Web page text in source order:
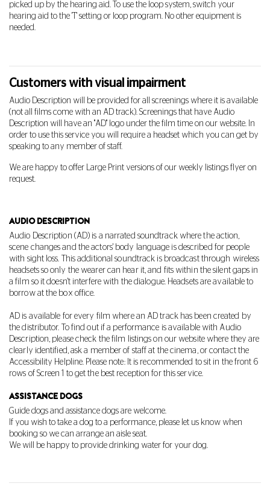
picked up by the hearing aid. To use the loop system, switch your
hearing aid to the 'T' setting or loop program. No other equipment is
needed.
Customers with visual impairment
Audio Description will be provided for all screenings where it is available
(not all films come with an AD track). Screenings that have Audio
Description will have an "AD" logo under the film time on our website. In
order to use this service you will require a headset which you can get by
speaking to any member of staff.
We are happy to offer Large Print versions of our weekly listings flyer on
request.
AUDIO DESCRIPTION
Audio Description (AD) is a narrated soundtrack where the action,
scene changes and the actors' body language is described for people
with sight loss. This additional soundtrack is broadcast through wireless
headsets so only the wearer can hear it, and fits within the silent gaps in
a film so it doesn't interfere with the dialogue. Headsets are available to
borrow at the box office.
AD is available for every film where an AD track has been created by
the distributor. To find out if a performance is available with Audio
Description, please check the film listings on our website where they are
clearly identified, ask a member of staff at the cinema, or contact the
Accessibility Helpline. Please note: It is recommended to sit in the front 6
rows of Screen 1 to get the best reception for this service.
ASSISTANCE DOGS
Guide dogs and assistance dogs are welcome.
If you wish to take a dog to a performance, please let us know when
booking so we can arrange an aisle seat.
We will be happy to provide drinking water for your dog.